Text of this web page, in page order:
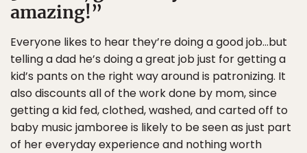
amazing!”
Everyone likes to hear they’re doing a good job…but
telling a dad he’s doing a great job just for getting a
kid’s pants on the right way around is patronizing. It
also discounts all of the work done by mom, since
getting a kid fed, clothed, washed, and carted off to
baby music jamboree is likely to be seen as just part
of her everyday experience and nothing worth